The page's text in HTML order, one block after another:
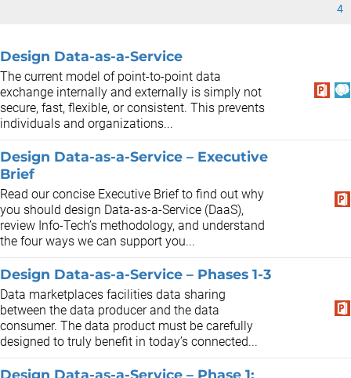
4
Design Data-as-a-Service
The current model of point-to-point data
exchange internally and externally is simply not
secure, fast, flexible, or consistent. This prevents
individuals and organizations...
Design Data-as-a-Service – Executive
Brief
Read our concise Executive Brief to find out why
you should design Data-as-a-Service (DaaS),
review Info-Tech’s methodology, and understand
the four ways we can support you...
Design Data-as-a-Service – Phases 1-3
Data marketplaces facilities data sharing
between the data producer and the data
consumer. The data product must be carefully
designed to truly benefit in today’s connected...
Design Data-as-a-Service – Phase 1: